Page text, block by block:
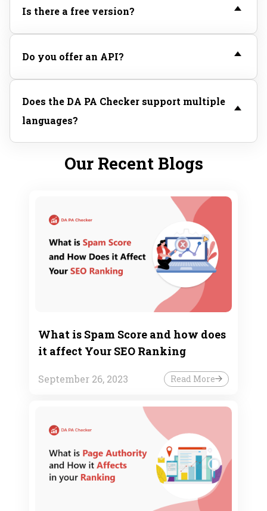
Is there a free version?
Do you offer an API?
Does the DA PA Checker support multiple
languages?
Our Recent Blogs
What is Spam Score and how does
it affect Your SEO Ranking
September 26, 2023 Read More